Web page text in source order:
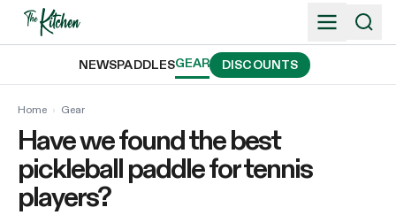
Skip
NEWSPADDLESGEAR DISCOUNTS
Home › Gear
Have we found the best
pickleball paddle for tennis
players?